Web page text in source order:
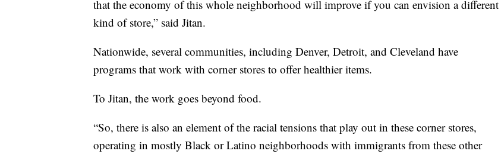
that the economy of this whole neighborhood will improve if you can envision a different
kind of store,” said Jitan.
Nationwide, several communities, including Denver, Detroit, and Cleveland have
programs that work with corner stores to offer healthier items.
To Jitan, the work goes beyond food.
“So, there is also an element of the racial tensions that play out in these corner stores,
operating in mostly Black or Latino neighborhoods with immigrants from these other